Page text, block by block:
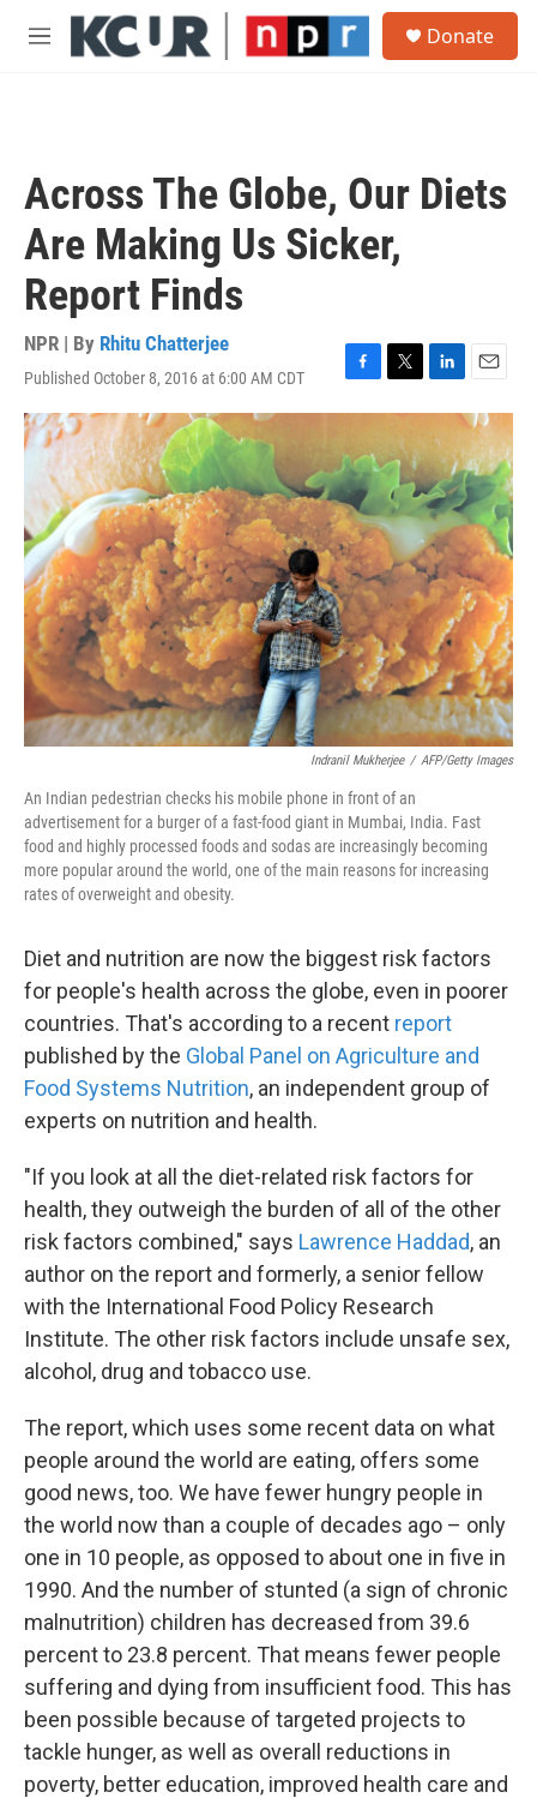
Skip to main content
M
Donate
Across The Globe, Our Diets
Are Making Us Sicker,
Report Finds
NPR | By Rhitu Chatterjee
Published October 8, 2016 at 6:00 AM CDT
F
a
e
b
o
o
k
T
w
t
t
e
r
L
i
n
k
e
d
I
n
E
m
a
i
l
Indranil Mukherjee / AFP/Getty Images
An Indian pedestrian checks his mobile phone in front of an
advertisement for a burger of a fast-food giant in Mumbai, India. Fast
food and highly processed foods and sodas are increasingly becoming
more popular around the world, one of the main reasons for increasing
rates of overweight and obesity.
Diet and nutrition are now the biggest risk factors
for people's health across the globe, even in poorer
countries. That's according to a recent report
published by the Global Panel on Agriculture and
Food Systems Nutrition, an independent group of
experts on nutrition and health.
"If you look at all the diet-related risk factors for
health, they outweigh the burden of all of the other
risk factors combined," says Lawrence Haddad, an
author on the report and formerly, a senior fellow
with the International Food Policy Research
Institute. The other risk factors include unsafe sex,
alcohol, drug and tobacco use.
The report, which uses some recent data on what
people around the world are eating, offers some
good news, too. We have fewer hungry people in
the world now than a couple of decades ago – only
one in 10 people, as opposed to about one in five in
1990. And the number of stunted (a sign of chronic
malnutrition) children has decreased from 39.6
percent to 23.8 percent. That means fewer people
suffering and dying from insufficient food. This has
been possible because of targeted projects to
tackle hunger, as well as overall reductions in
poverty, better education, improved health care and